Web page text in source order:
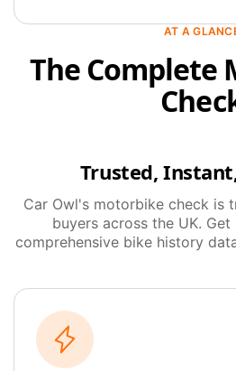
AT A
The Complete
Trusted,
Car Owl's motorbike check is
buyers across the UK.
comprehensive bike history